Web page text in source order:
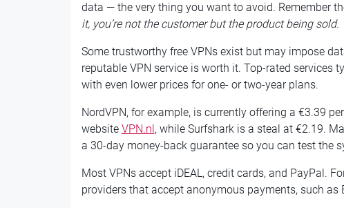
data — the very thing you want to avoid. Remember
it, you’re not the customer but the product being sold.
Some trustworthy free VPNs exist but may impose
reputable VPN service is worth it. Top-rated services
with even lower prices for one- or two-year plans.
NordVPN, for example, is currently offering a €3.39
website VPN.nl, while Surfshark is a steal at €2.19.
a 30-day money-back guarantee so you can test the
Most VPNs accept iDEAL, credit cards, and PayPal.
providers that accept anonymous payments, such as